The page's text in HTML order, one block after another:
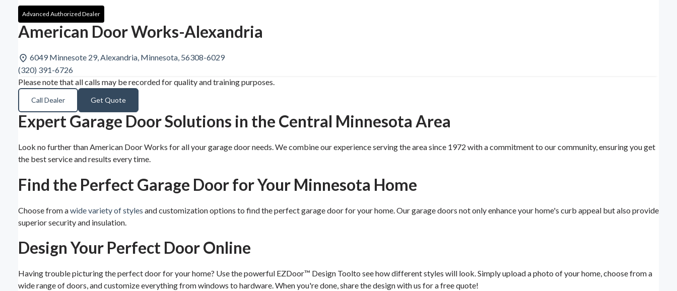
Advanced Authorized Dealer
American Door Works-Alexandria
6049 Minnesote 29, Alexandria, Minnesota, 56308-6029
(320) 391-6726
Please note that all calls may be recorded for quality and training purposes.
Call Dealer Get Quote
Expert Garage Door Solutions in the Central Minnesota Area
Look no further than American Door Works for all your garage door needs. We combine our experience serving the area since 1972 with a commitment to our community, ensuring you get
the best service and results every time.
Find the Perfect Garage Door for Your Minnesota Home
Choose from awide variety of styles and customization options to find the perfect garage door for your home. Our garage doors not only enhance your home's curb appeal but also provide
superior security and insulation.
Design Your Perfect Door Online
Having trouble picturing the perfect door for your home? Use the powerful EZDoor™ Design Toolto see how different styles will look. Simply upload a photo of your home, choose from a
wide range of doors, and customize everything from windows to hardware. When you're done, share the design with us for a free quote!